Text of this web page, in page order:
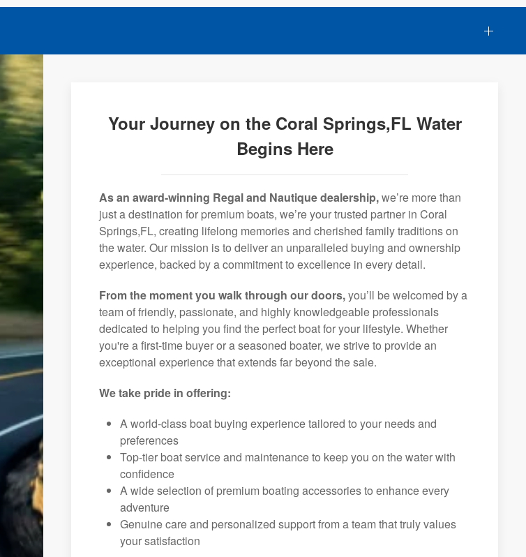
Your Journey on the Coral Springs,FL Water
Begins Here
As an award-winning Regal and Nautique dealership,we’re more than
just a destination for premium boats, we’re your trusted partner in Coral
Springs,FL, creating lifelong memories and cherished family traditions on
the water. Our mission is to deliver an unparalleled buying and ownership
experience, backed by a commitment to excellence in every detail.
From the moment you walk through our doors,you’ll be welcomed by a
team of friendly, passionate, and highly knowledgeable professionals
dedicated to helping you find the perfect boat for your lifestyle. Whether
you're a first-time buyer or a seasoned boater, we strive to provide an
exceptional experience that extends far beyond the sale.
We take pride in offering:
A world-class boat buying experience tailored to your needs and
preferences
Top-tier boat service and maintenance to keep you on the water with
confidence
A wide selection of premium boating accessories to enhance every
adventure
Genuine care and personalized support from a team that truly values
your satisfaction